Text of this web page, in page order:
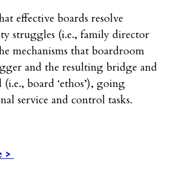
effective boards resolve
struggles (i.e., family director
mechanisms that boardroom
and the resulting bridge and
board ‘ethos’), going
service and control tasks.
>